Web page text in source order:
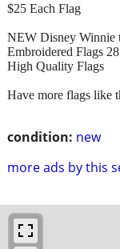
condition: new
more ads by this
$25 Each Flag
NEW Disney Winnie
Embroidered Flags
High Quality Flags
Have more flags like